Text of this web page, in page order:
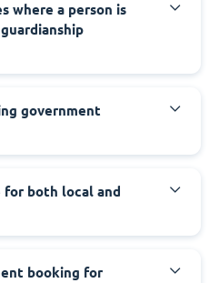
where a person is
government
both local and
booking for